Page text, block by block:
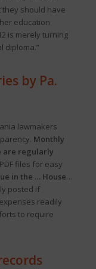
should have
education
is merely turning
diploma.”
by Pa.
lawmakers
Monthly
are regularly
files for easy
in the … House…
posted if
readily
to require